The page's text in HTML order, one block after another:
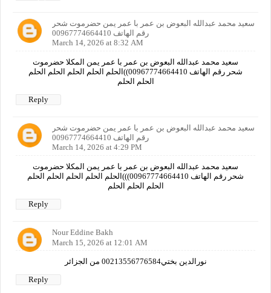
سعيد محمد عبدالله البعوض بن عمر با عمر يمن حضرموت شحر
رقم الهاتف 00967774664410
March 14, 2026 at 8:32 AM
سعيد محمد عبدالله البعوض بن عمر با عمر يمن المكلا حضرموت
شحر رقم الهاتف 00967774664410))الحلم الحلم الحلم الحلم الحلم
الحلم الحلم
Reply
سعيد محمد عبدالله البعوض بن عمر با عمر يمن حضرموت شحر
رقم الهاتف 00967774664410
March 14, 2026 at 4:29 PM
سعيد محمد عبدالله البعوض بن عمر با عمر يمن المكلا حضرموت
شحر رقم الهاتف 00967774664410)))الحلم الحلم الحلم الحلم الحلم
الحلم الحلم الحلم
Reply
Nour Eddine Bakh
March 15, 2026 at 12:01 AM
نورالدين بختي00213556776584 من الجزائر
Reply